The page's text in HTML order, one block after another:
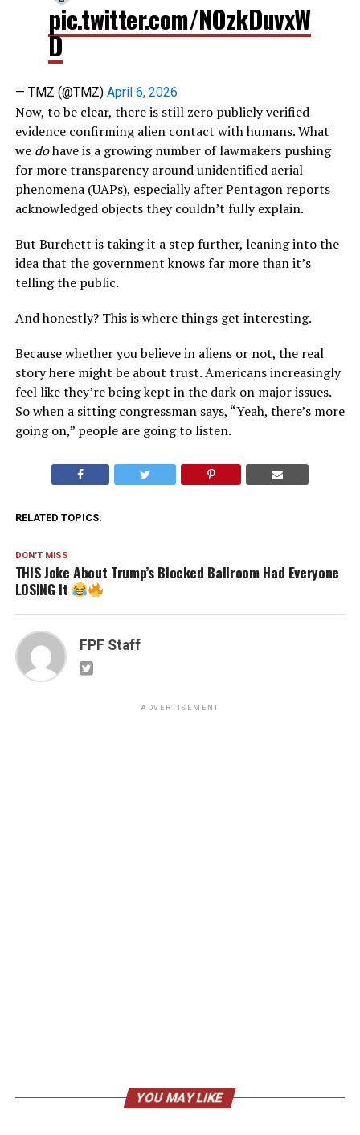
pic.twitter.com/NOzkDuvxW
D
— TMZ (@TMZ) April 6, 2026
Now, to be clear, there is still zero publicly verified
evidence confirming alien contact with humans. What
we dohave is a growing number of lawmakers pushing
for more transparency around unidentified aerial
phenomena (UAPs), especially after Pentagon reports
acknowledged objects they couldn’t fully explain.
But Burchett is taking it a step further, leaning into the
idea that the government knows far more than it’s
telling the public.
And honestly? This is where things get interesting.
Because whether you believe in aliens or not, the real
story here might be about trust. Americans increasingly
feel like they’re being kept in the dark on major issues.
So when a sitting congressman says, “Yeah, there’s more
going on,” people are going to listen.
RELATED TOPICS:
DON'T MISS
THIS Joke About Trump’s Blocked Ballroom Had Everyone
LOSING It
FPF Staff
ADVERTISEMENT
YOU MAY LIKE